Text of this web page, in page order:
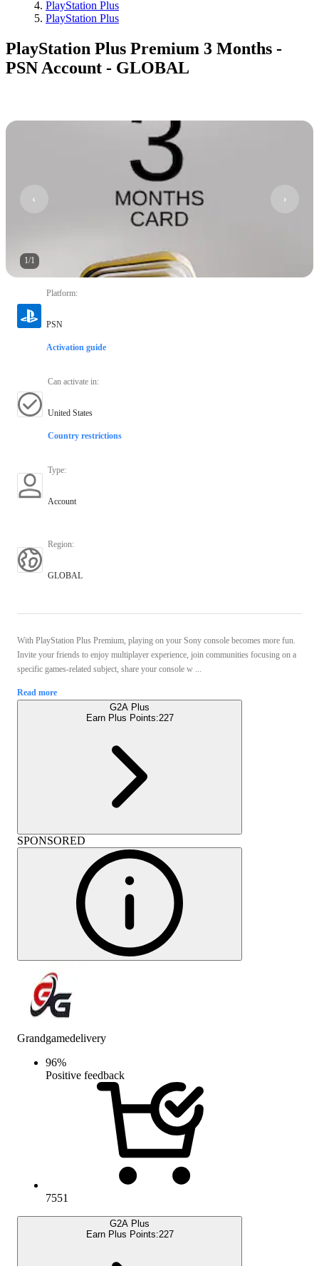
PlayStation Plus
PlayStation Plus
PlayStation Plus Premium 3 Months -
PSN Account - GLOBAL
1/1
Platform:
PSN
Activation guide
Can activate in:
United States
Country restrictions
Type:
Account
Region:
GLOBAL
With PlayStation Plus Premium, playing on your Sony console becomes more fun.
Invite your friends to enjoy multiplayer experience, join communities focusing on a
specific games-related subject, share your console w ...
Read more
G2A Plus
Earn Plus Points:227
SPONSORED
Grandgamedelivery
96%
Positive feedback
7551
G2A Plus
Earn Plus Points:227